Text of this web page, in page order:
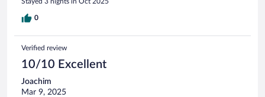
0
Verified review
10/10 Excellent
Joachim
Mar 9, 2025